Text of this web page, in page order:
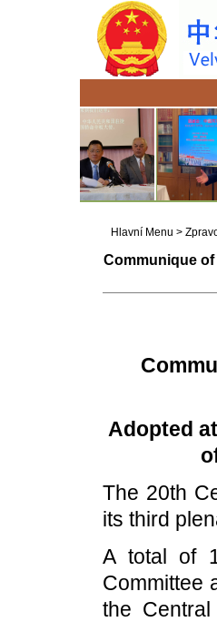
Hlavní Menu >
Communique
Adopted
The 20th
its third
A total of
Committee
the